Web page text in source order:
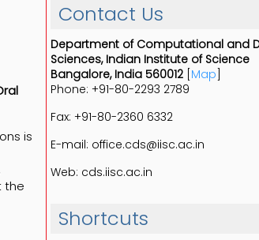
is
the
Contact Us
Department of Computational and
Sciences, Indian Institute of Science
Bangalore, India 560012 Map
Phone: +91-80-2293 2789
Fax: +91-80-2360 6332
E-mail: office.cds@iisc.ac.in
Web: cds.iisc.ac.in
Shortcuts